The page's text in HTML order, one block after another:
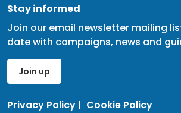
Stay informed
Join our email newsletter mailing
date with campaigns, news and
Join up
Privacy Policy | Cookie Policy